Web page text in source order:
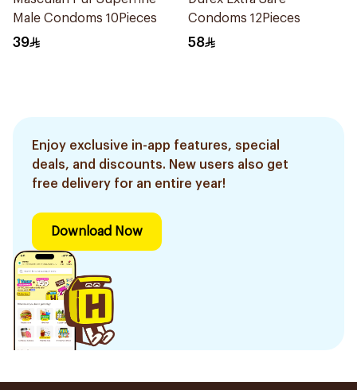
Male Condoms 10Pieces
39
Condoms 12Pieces
58
Enjoy exclusive in-app features, special
deals, and discounts. New users also get
free delivery for an entire year!
Download Now